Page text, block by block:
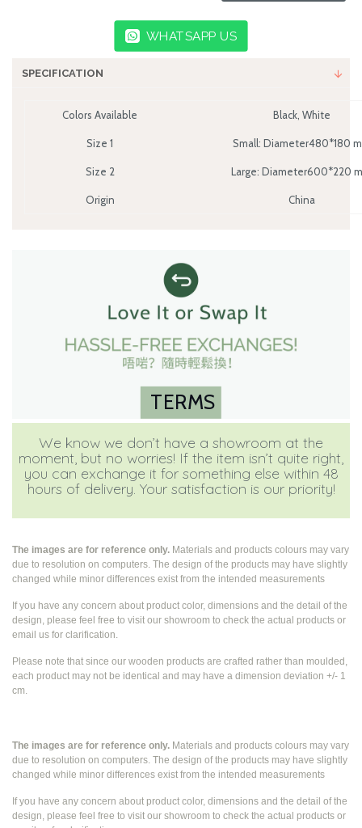
WHATSAPP US
The images are for reference only. Materials and products colours may vary
due to resolution on computers. The design of the products may have slightly
changed while minor differences exist from the intended measurements
If you have any concern about product color, dimensions and the detail of the
design, please feel free to visit our showroom to check the actual products or
email us for clarification.
Please note that since our wooden products are crafted rather than moulded,
each product may not be identical and may have a dimension deviation +/- 1
cm.
The images are for reference only. Materials and products colours may vary
due to resolution on computers. The design of the products may have slightly
changed while minor differences exist from the intended measurements
If you have any concern about product color, dimensions and the detail of the
design, please feel free to visit our showroom to check the actual products or
TERMS
We know we don’t have a showroom at the
moment, but no worries! If the item isn’t quite right,
you can exchange it for something else within 48
hours of delivery. Your satisfaction is our priority!
SPECIFICATION
Colors Available Black, White
Size 1 Small: Diameter480*180
Size 2 Large: Diameter600*220
Origin China